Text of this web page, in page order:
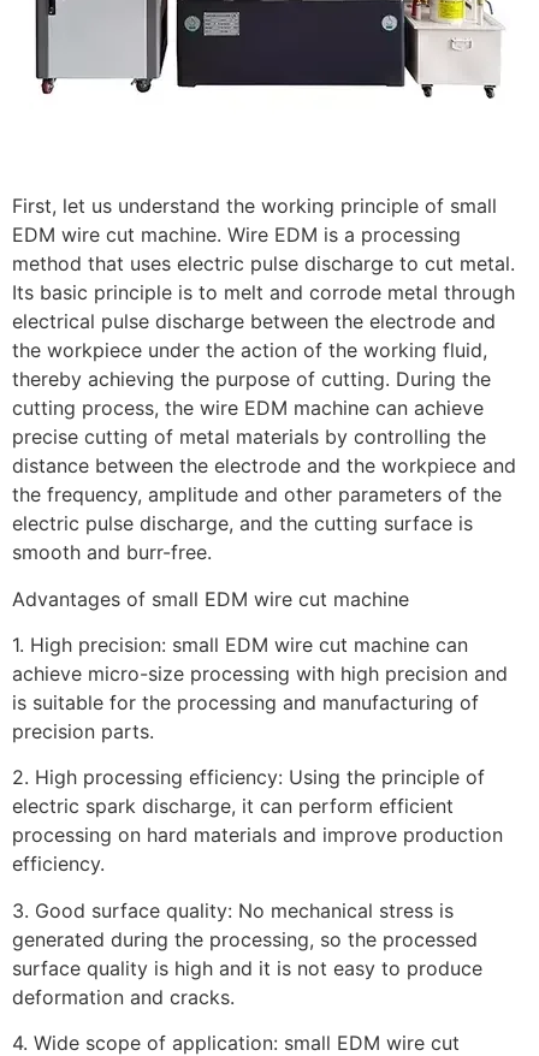
First, let us understand the working principle of small
EDM wire cut machine. Wire EDM is a processing
method that uses electric pulse discharge to cut metal.
Its basic principle is to melt and corrode metal through
electrical pulse discharge between the electrode and
the workpiece under the action of the working fluid,
thereby achieving the purpose of cutting. During the
cutting process, the wire EDM machine can achieve
precise cutting of metal materials by controlling the
distance between the electrode and the workpiece and
the frequency, amplitude and other parameters of the
electric pulse discharge, and the cutting surface is
smooth and burr-free.
Advantages of small EDM wire cut machine
1. High precision: small EDM wire cut machine can
achieve micro-size processing with high precision and
is suitable for the processing and manufacturing of
precision parts.
2. High processing efficiency: Using the principle of
electric spark discharge, it can perform efficient
processing on hard materials and improve production
efficiency.
3. Good surface quality: No mechanical stress is
generated during the processing, so the processed
surface quality is high and it is not easy to produce
deformation and cracks.
4. Wide scope of application: small EDM wire cut